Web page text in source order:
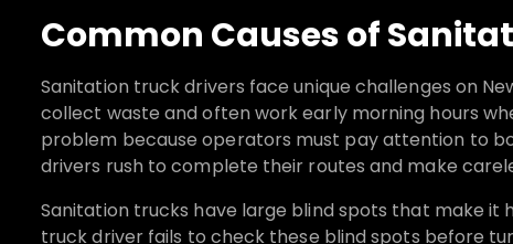
Common Causes of
Sanitation truck drivers face unique challenges on
collect waste and often work early morning hours
problem because operators must pay attention to
drivers rush to complete their routes and make
Sanitation trucks have large blind spots that make it
truck driver fails to check these blind spots before